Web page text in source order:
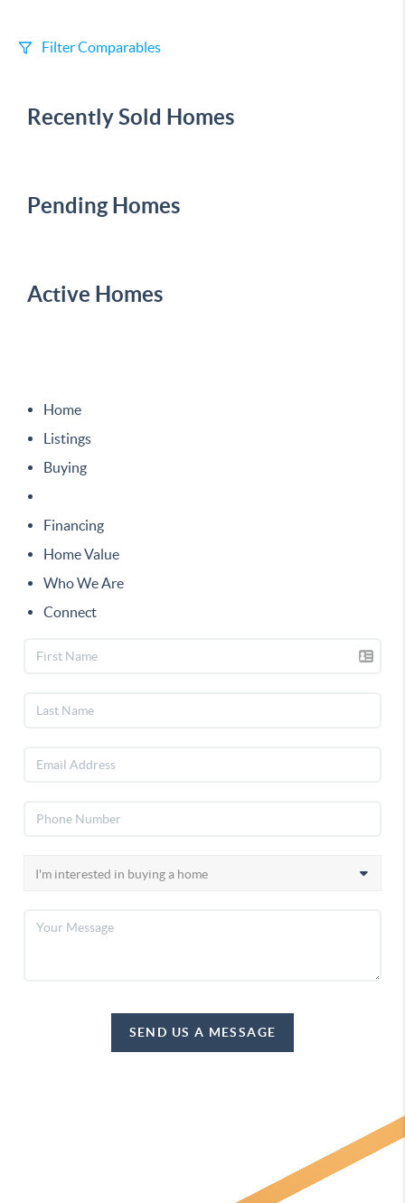
Filter Comparables
+/- 500
Sort
Recently Sold Homes
Pending Homes
Active Homes
Home
Listings
Buying
Financing
Home Value
Who We Are
Connect
SEND US A MESSAGE